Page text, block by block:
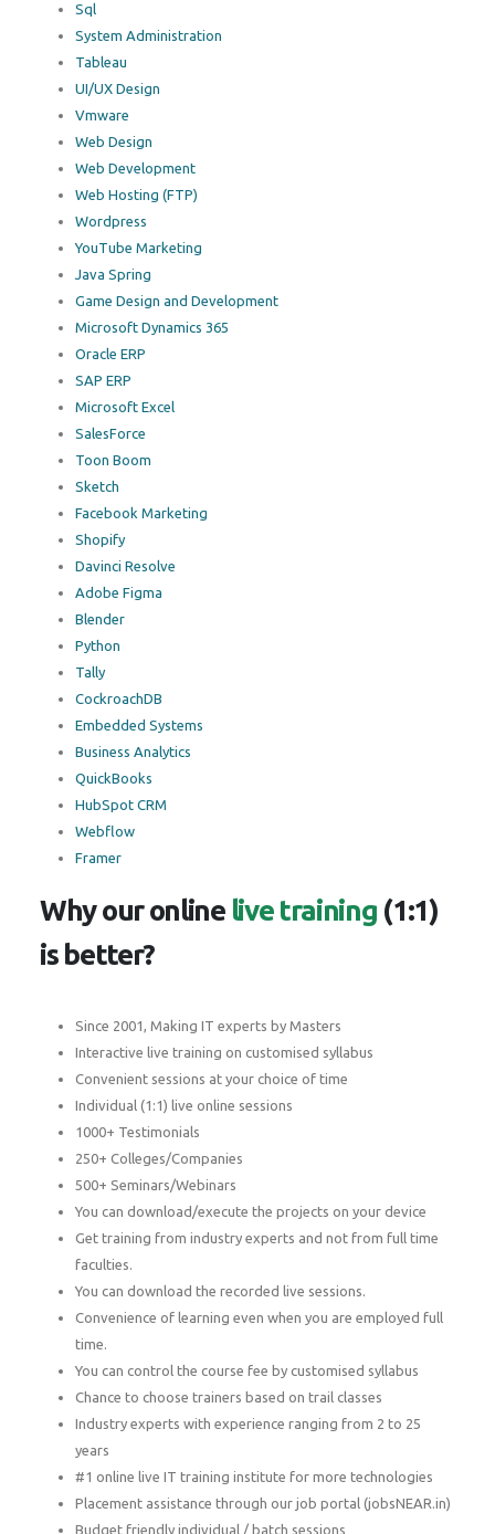
Sql
System Administration
Tableau
UI/UX Design
Vmware
Web Design
Web Development
Web Hosting (FTP)
Wordpress
YouTube Marketing
Java Spring
Game Design and Development
Microsoft Dynamics 365
Oracle ERP
SAP ERP
Microsoft Excel
SalesForce
Toon Boom
Sketch
Facebook Marketing
Shopify
Davinci Resolve
Adobe Figma
Blender
Python
Tally
CockroachDB
Embedded Systems
Business Analytics
QuickBooks
HubSpot CRM
Webflow
Framer
Why our online live training (1:1)
is better?
Since 2001, Making IT experts by Masters
Interactive live training on customised syllabus
Convenient sessions at your choice of time
Individual (1:1) live online sessions
1000+ Testimonials
250+ Colleges/Companies
500+ Seminars/Webinars
You can download/execute the projects on your device
Get training from industry experts and not from full time
faculties.
You can download the recorded live sessions.
Convenience of learning even when you are employed full
time.
You can control the course fee by customised syllabus
Chance to choose trainers based on trail classes
Industry experts with experience ranging from 2 to 25
years
#1 online live IT training institute for more technologies
Placement assistance through our job portal (jobsNEAR.in)
Budget friendly individual / batch sessions